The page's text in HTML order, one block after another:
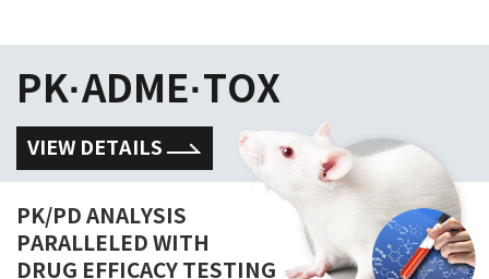
PK·ADME·TOX
VIEW DETAILS
PK/PD ANALYSIS
PARALLELED WITH
DRUG EFFICACY TESTING